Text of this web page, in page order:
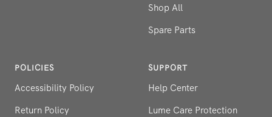
Shop All
Spare Parts
POLICIES
Accessibility Policy
Return Policy
SUPPORT
Help Center
Lume Care Protection